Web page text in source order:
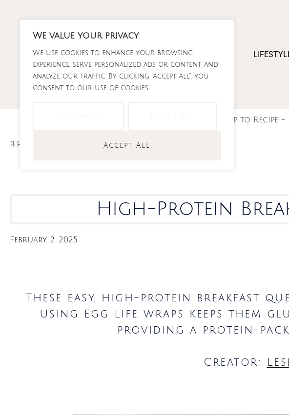
We value your privacy
We use cookies to enhance your browsing
experience, serve personalized ads or content, and
analyze our traffic. By clicking "Accept All", you
consent to our use of cookies.
Accept All
content
Jump to Recipe -
breakfast meal prep, Meal Prep
High-Protein
February 2, 2025
These easy, high-protein breakfast
Using Egg Life wraps keeps them
providing a protein-
Creator: